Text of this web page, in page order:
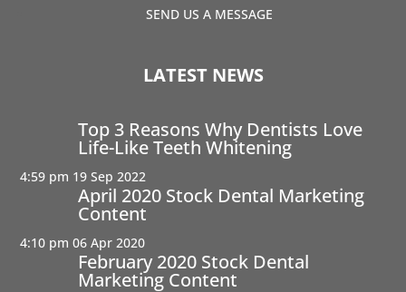
SEND US A MESSAGE
LATEST NEWS
Top 3 Reasons Why Dentists Love
Life-Like Teeth Whitening
4:59 pm 19 Sep 2022
April 2020 Stock Dental Marketing
Content
4:10 pm 06 Apr 2020
February 2020 Stock Dental
Marketing Content